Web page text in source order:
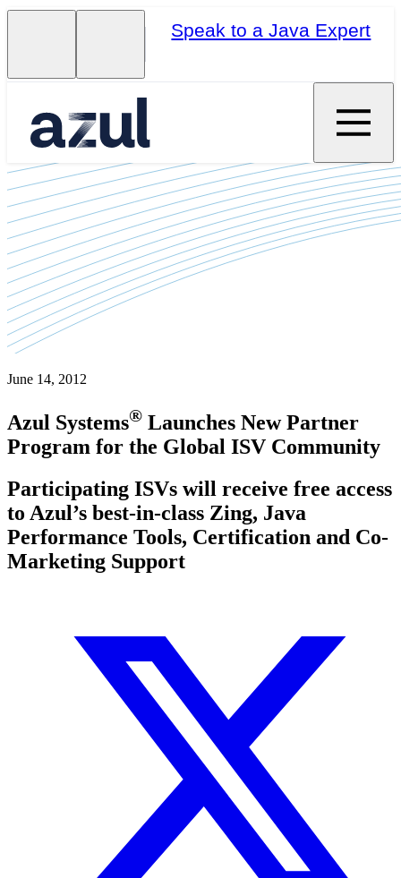
Speak to a Java Expert
June 14, 2012
Azul Systems® Launches New Partner
Program for the Global ISV Community
Participating ISVs will receive free access
to Azul’s best-in-class Zing, Java
Performance Tools, Certification and Co-
Marketing Support